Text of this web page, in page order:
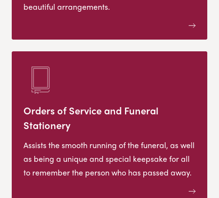
beautiful arrangements.
Orders of Service and Funeral
Stationery
Assists the smooth running of the funeral, as well
as being a unique and special keepsake for all
to remember the person who has passed away.